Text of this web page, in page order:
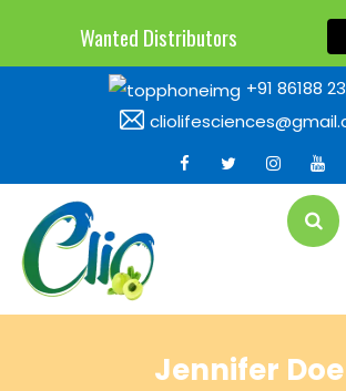
+91 86188
Jennifer Doe
Wanted Distributors